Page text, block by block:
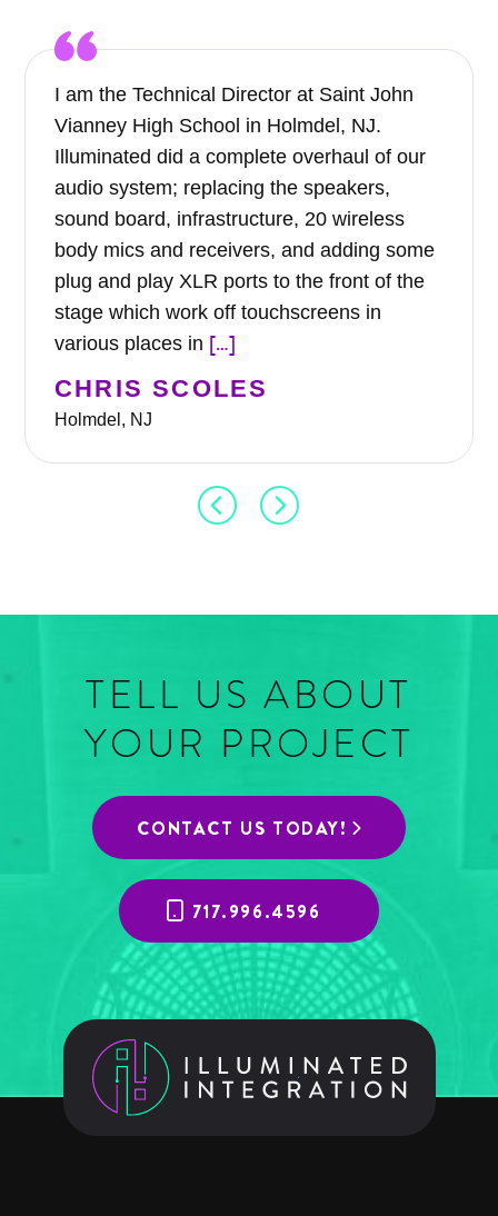
I am the Technical Director at Saint John
Vianney High School in Holmdel, NJ.
Illuminated did a complete overhaul of our
audio system; replacing the speakers,
sound board, infrastructure, 20 wireless
body mics and receivers, and adding some
plug and play XLR ports to the front of the
stage which work off touchscreens in
various places in […]
CHRIS SCOLES
Holmdel, NJ
TELL US ABOUT
YOUR PROJECT
CONTACT US TODAY!
717.996.4596